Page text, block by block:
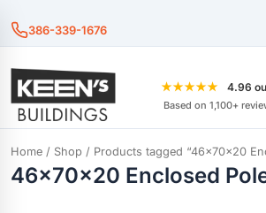
386-339-1676
★★★★★ 4.96
Based on 1,100+
Home / Shop / Products tagged “46x70x20
46x70x20 Enclosed